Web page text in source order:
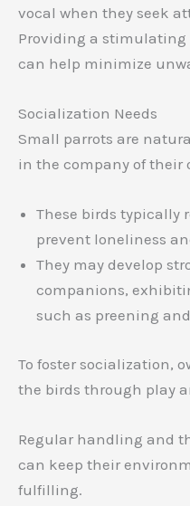
vocal when they seek
Providing a
can help minimize
Socialization Needs
Small parrots are
in the company of their
These birds typically
prevent loneliness
They may develop
companions,
such as preening
To foster socialization,
the birds through play
Regular handling and
can keep their
fulfilling.